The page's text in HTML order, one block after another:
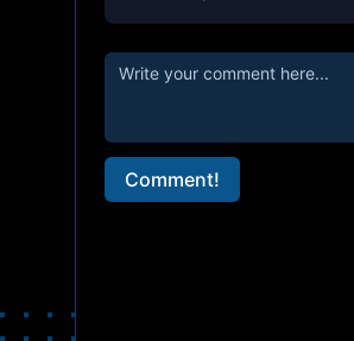
Comment!